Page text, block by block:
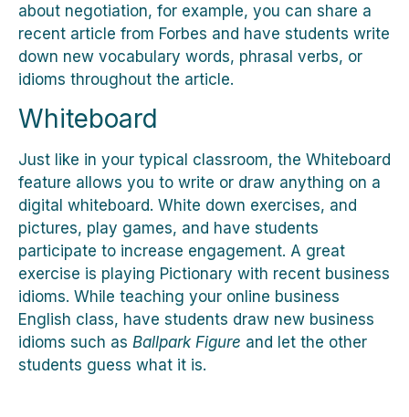
about negotiation, for example, you can share a
recent article from Forbes and have students write
down new vocabulary words, phrasal verbs, or
idioms throughout the article.
Whiteboard
Just like in your typical classroom, the Whiteboard
feature allows you to write or draw anything on a
digital whiteboard. White down exercises, and
pictures, play games, and have students
participate to increase engagement. A great
exercise is playing Pictionary with recent business
idioms. While teaching your online business
English class, have students draw new business
idioms such as Ballpark Figure and let the other
students guess what it is.